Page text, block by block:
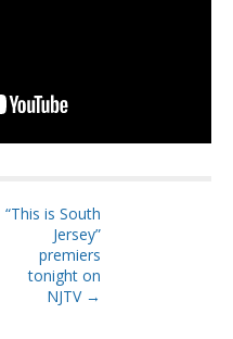
“This is South
Jersey”
premiers
tonight on
NJTV →